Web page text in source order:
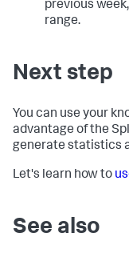
previous
range.
Next step
You can use your
advantage of the
generate statistics
Let's learn how to
See also